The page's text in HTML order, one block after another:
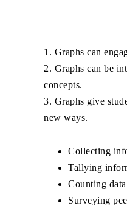
1. Graphs can
2. Graphs can be
concepts.
3. Graphs give
new ways.
Collecting
Tallying
Counting
Surveying